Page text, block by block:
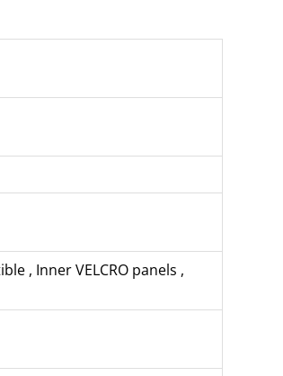
, Inner VELCRO panels ,